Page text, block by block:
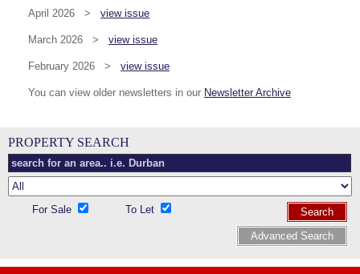
April 2026 > view issue
March 2026 > view issue
February 2026 > view issue
You can view older newsletters in our Newsletter Archive
PROPERTY SEARCH
For Sale To Let
Search
Advanced Search